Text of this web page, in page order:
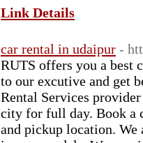
Link Details
car rental in udaipur -
RUTS offers you a best
to our excutive and get
Rental Services
city for full day. Book a
and pickup location. We